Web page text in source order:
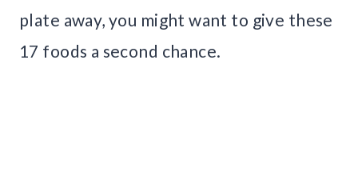
plate away, you might want to give these
17 foods a second chance.